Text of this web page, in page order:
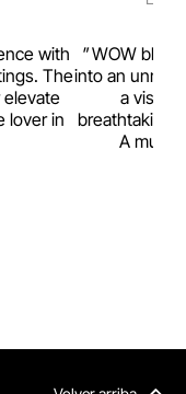
with
The
lover in
WOW
into an
a visual
breathtaking
A must-